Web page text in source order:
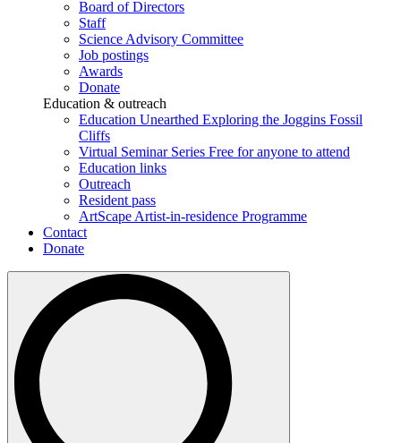
Board of Directors
Staff
Science Advisory Committee
Job postings
Awards
Donate
Education & outreach
Education Unearthed Exploring the Joggins Fossil
Cliffs
Virtual Seminar Series Free for anyone to attend
Education links
Outreach
Resident pass
ArtScape Artist-in-residence Programme
Contact
Donate